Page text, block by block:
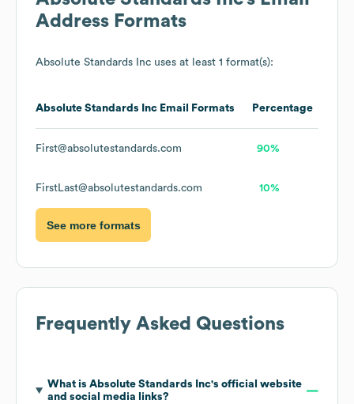
Address Formats
Absolute Standards Inc uses at least 1 format(s):
Absolute Standards Inc Email Formats Percentage
First@absolutestandards.com 90%
FirstLast@absolutestandards.com 10%
See more formats
Frequently Asked Questions
What is Absolute Standards Inc's official website
and social media links?